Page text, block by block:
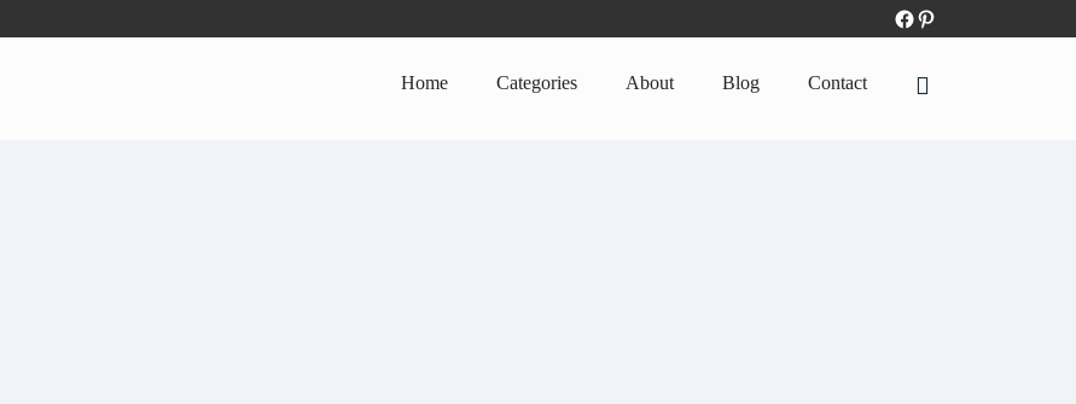
Home Categories About Blog Contact